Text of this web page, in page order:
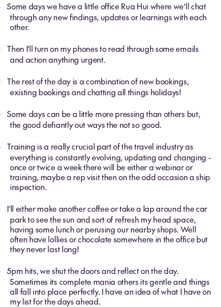
Some days we have a little office Rua Hui where we’ll chat
through any new findings, updates or learnings with each
other.
Then I'll turn on my phones to read through some emails
and action anything urgent.
The rest of the day is a combination of new bookings,
existing bookings and chatting all things holidays!
Some days can be a little more pressing than others but,
the good defiantly out ways the not so good.
Training is a really crucial part of the travel industry as
everything is constantly evolving, updating and changing -
once or twice a week there will be either a webinar or
training, maybe a rep visit then on the odd occasion a ship
inspection.
I'll either make another coffee or take a lap around the car
park to see the sun and sort of refresh my head space,
having some lunch or perusing our nearby shops. Well
often have lollies or chocolate somewhere in the office but
they never last long!
5pm hits, we shut the doors and reflect on the day.
Sometimes its complete mania others its gentle and things
all fall into place perfectly. I have an idea of what I have on
my list for the days ahead.